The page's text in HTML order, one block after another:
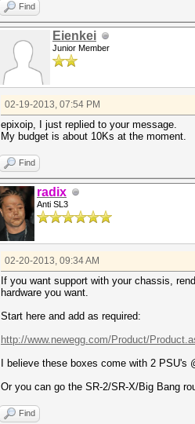
Find
Eienkei
Junior Member
02-19-2013, 07:54 PM
epixoip, I just replied to your message.
My budget is about 10Ks at the moment.
Find
radix
Anti SL3
02-20-2013, 09:34 AM
If you want support with your chassis,
hardware you want.
Start here and add as required:
http://www.newegg.com/Product/
I believe these boxes come with 2
Or you can go the SR-2/SR-X/Big Bang
Find